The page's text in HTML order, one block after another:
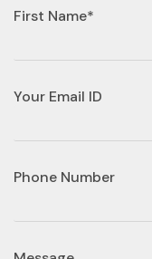
First Name*
Your Email ID
Phone Number